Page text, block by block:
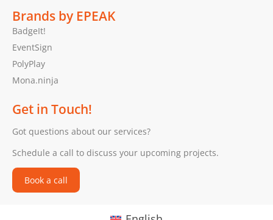
Brands by EPEAK
BadgeIt!
EventSign
PolyPlay
Mona.ninja
Get in Touch!
Got questions about our services?
Schedule a call to discuss your upcoming projects.
Book a call